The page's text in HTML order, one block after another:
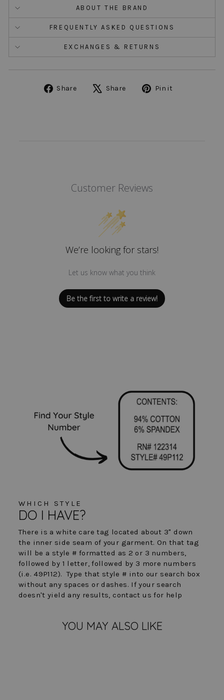
ABOUT THE BRAND
FREQUENTLY ASKED QUESTIONS
EXCHANGES & RETURNS
Share
Share
Share
Tweet Pin it
Customer Reviews
We’re looking for stars!
Let us know what you think
Be the first to write a review!
WHICH STYLE
DO I HAVE?
There is a white care tag located about 3" down
the inner side seam of your garment. On that tag
will be a style # formatted as 2 or 3 numbers,
followed by 1 letter, followed by 3 more numbers
(i.e. 49P112). Type that style # into our search box
without any spaces or dashes. If your search
doesn't yield any results, contact us for help
YOU MAY ALSO LIKE